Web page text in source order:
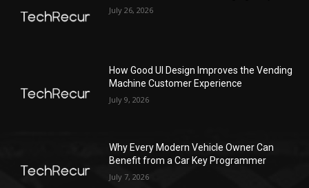
July 26, 2026
How Good UI Design Improves the Vending
Machine Customer Experience
July 9, 2026
Why Every Modern Vehicle Owner Can
Benefit from a Car Key Programmer
July 7, 2026